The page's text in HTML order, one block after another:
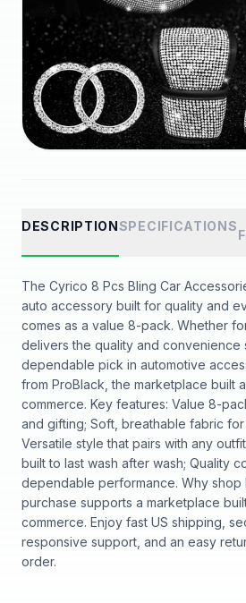
DESCRIPTIONSPECIFICATIONS
The Cyrico 8 Pcs Bling Car
auto accessory built for quality and
comes as a value 8-pack. Whether
delivers the quality and convenience
dependable pick in automotive
from ProBlack, the marketplace built
commerce. Key features: Value 8-
and gifting; Soft, breathable fabric
Versatile style that pairs with any
built to last wash after wash; Quality
dependable performance. Why shop
purchase supports a marketplace
commerce. Enjoy fast US shipping,
responsive support, and an easy
order.